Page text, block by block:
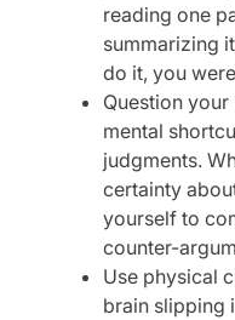
reading one
summarizing
do it, you
Question your
mental
judgments.
certainty
yourself to
counter-
Use physical
brain slipping